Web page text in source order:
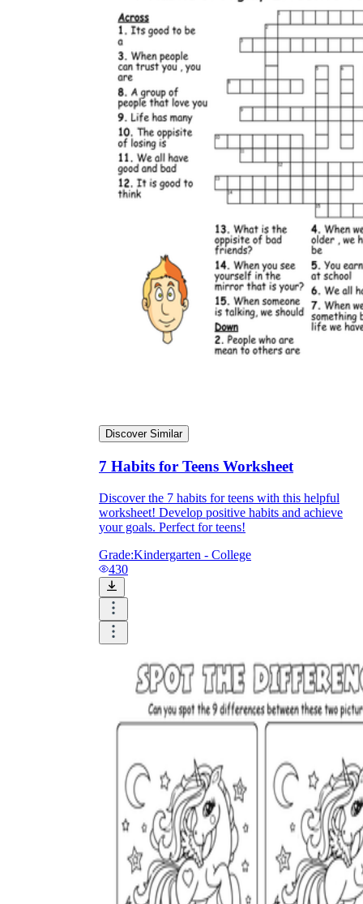
Discover Similar
7 Habits for Teens Worksheet
Discover the 7 habits for teens with this helpful
worksheet! Develop positive habits and achieve
your goals. Perfect for teens!
Grade:Kindergarten - College
430